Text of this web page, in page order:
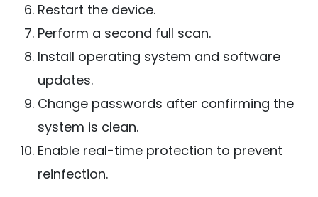
Restart the device.
Perform a second full scan.
Install operating system and software
updates.
Change passwords after confirming the
system is clean.
Enable real-time protection to prevent
reinfection.